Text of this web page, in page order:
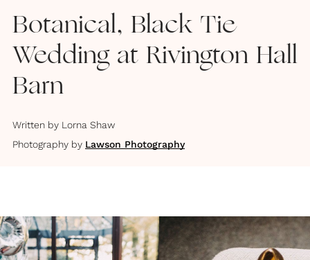
Botanical, Black Tie
Wedding at Rivington Hall
Barn
Written by Lorna Shaw
Photography by Lawson Photography